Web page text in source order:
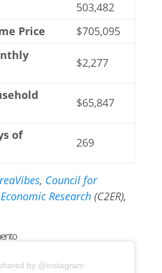
503,482
Price
$705,095
$2,277
$65,847
of
269
, Council for
Research(C2ER),
by @instagram